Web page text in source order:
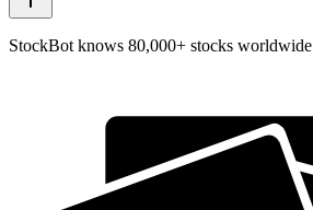
StockBot knows 80,000+ stocks worldwide